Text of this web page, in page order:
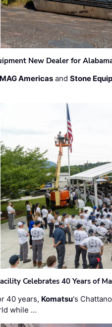
New Dealer for
Americas andStone
Celebrates 40 Years of
40 years, Komatsu's
while …